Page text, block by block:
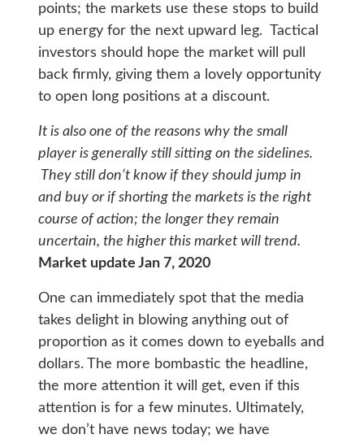
points; the markets use these stops to build
up energy for the next upward leg. Tactical
investors should hope the market will pull
back firmly, giving them a lovely opportunity
to open long positions at a discount.
It is also one of the reasons why the small
player is generally still sitting on the sidelines.
They still don’t know if they should jump in
and buy or if shorting the markets is the right
course of action; the longer they remain
uncertain, the higher this market will trend.
Market update Jan 7, 2020
One can immediately spot that the media
takes delight in blowing anything out of
proportion as it comes down to eyeballs and
dollars. The more bombastic the headline,
the more attention it will get, even if this
attention is for a few minutes. Ultimately,
we don’t have news today; we have